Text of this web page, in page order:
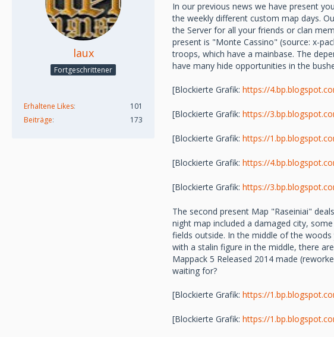
laux
Fortgeschrittener
Erhaltene Likes
101
Beiträge
173
In our previous news we have present
the weekly different custom map days.
the Server for all your friends or clan
present is "Monte Cassino" (source: x-
troops, which have a mainbase. The
have many hide opportunities in the
[Blockierte Grafik: https://
[Blockierte Grafik: https://
[Blockierte Grafik: https://
[Blockierte Grafik: https://
[Blockierte Grafik: https://
The second present Map "Raseiniai"
night map included a damaged city,
fields outside. In the middle of the
with a stalin figure in the middle, there
Mappack 5 Released 2014 made
waiting for?
[Blockierte Grafik: https://
[Blockierte Grafik: https://